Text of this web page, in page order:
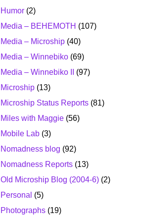
Humor (2)
Media – BEHEMOTH (107)
Media – Microship (40)
Media – Winnebiko (69)
Media – Winnebiko II
(97)
Microship (13)
Microship Status Reports (81)
Miles with Maggie (56)
Mobile Lab (3)
Nomadness blog (92)
Nomadness Reports (13)
Old Microship Blog (2004-6) (2)
Personal (5)
Photographs (19)